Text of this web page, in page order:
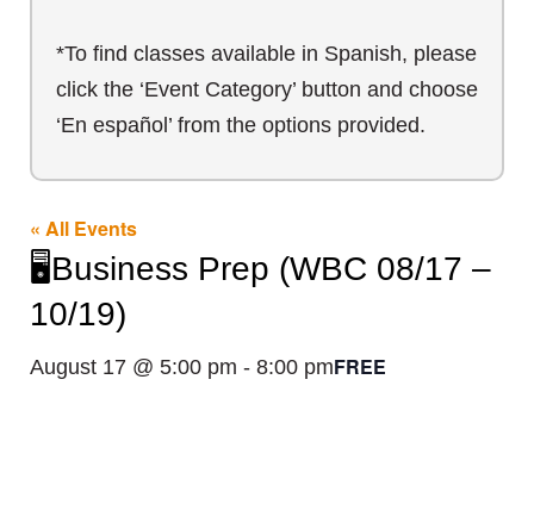
*To find classes available in Spanish, please
click the ‘Event Category’ button and choose
‘En español’ from the options provided.
« All Events
🖥️Business Prep (WBC 08/17 –
10/19)
August 17 @ 5:00 pm - 8:00 pmFREE